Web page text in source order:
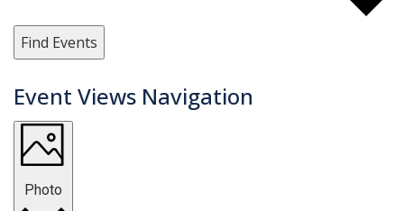
Find Events
Event Views Navigation
Photo